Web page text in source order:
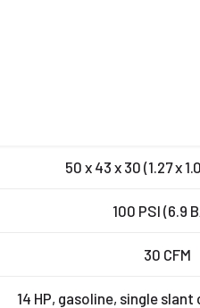
50 x 43 x 30 (1.27 x
100 PSI (6.9
30 CFM
14 HP, gasoline, single